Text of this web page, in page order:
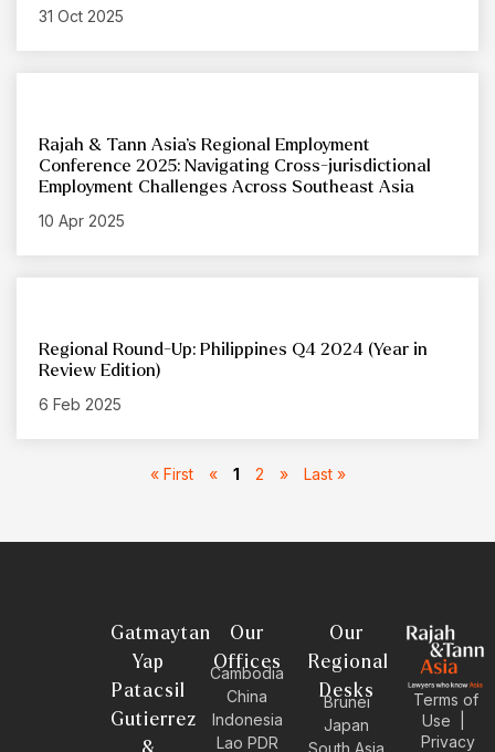
31 Oct 2025
Rajah & Tann Asia’s Regional Employment
Conference 2025: Navigating Cross-jurisdictional
Employment Challenges Across Southeast Asia
10 Apr 2025
Regional Round-Up: Philippines Q4 2024 (Year in
Review Edition)
6 Feb 2025
« First « 1 2 » Last »
Gatmaytan
Yap
Patacsil
Gutierrez
Our
Offices
Cambodia
China
Indonesia
Lao PDR
Our
Regional
Desks
Brunei
Japan
South Asia
Terms of
Use
Privacy